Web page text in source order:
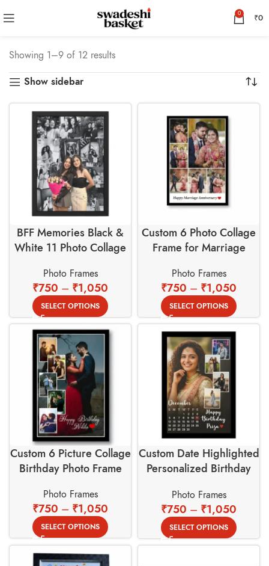
0 ₹0
Showing 1–9 of 12 results
Show sidebar
BFF Memories Black &
White 11 Photo Collage
Photo Frames
₹750 – ₹1,050
SELECT OPTIONS
Custom 6 Photo Collage
Frame for Marriage
Photo Frames
₹750 – ₹1,050
SELECT OPTIONS
Custom 6 Picture Collage
Birthday Photo Frame
Photo Frames
₹750 – ₹1,050
SELECT OPTIONS
Custom Date Highlighted
Personalized Birthday
Photo Frames
₹750 – ₹1,050
SELECT OPTIONS